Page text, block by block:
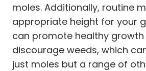
moles. Additionally, routine
appropriate height for your
can promote healthy growth
discourage weeds, which
just moles but a range of